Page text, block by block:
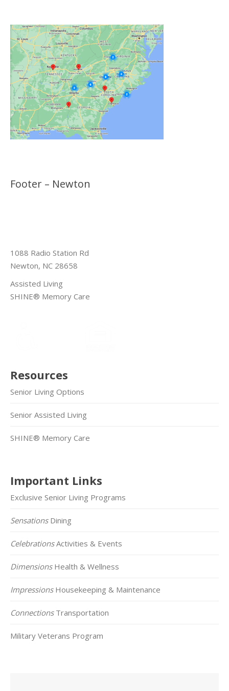
Footer – Newton
1088 Radio Station Rd
Newton, NC 28658
Assisted Living
SHINE® Memory Care
Resources
Senior Living Options
Senior Assisted Living
SHINE® Memory Care
Important Links
Exclusive Senior Living Programs
SensationsDining
CelebrationsActivities & Events
DimensionsHealth & Wellness
ImpressionsHousekeeping & Maintenance
ConnectionsTransportation
Military Veterans Program